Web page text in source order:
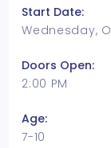
Start Date:
Wednesday,
Doors Open:
2:00 PM
Age:
7-10